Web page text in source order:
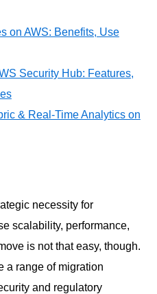
on AWS: Benefits, Use
Security Hub: Features,
& Real-Time Analytics on
necessity for
scalability, performance,
is not that easy, though.
a range of migration
and regulatory